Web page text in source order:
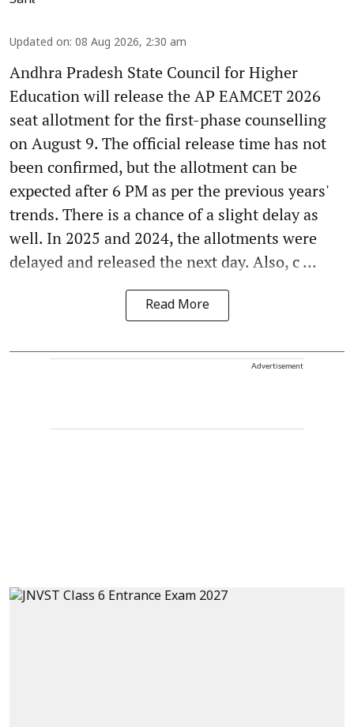
Updated on: 08 Aug 2026, 2:30 am
Andhra Pradesh State Council for Higher
Education will release the AP EAMCET 2026
seat allotment for the first-phase counselling
on August 9. The official release time has not
been confirmed, but the allotment can be
expected after 6 PM as per the previous years'
trends. There is a chance of a slight delay as
well. In 2025 and 2024, the allotments were
delayed and released the next day. Also, c ...
Read More
Advertisement